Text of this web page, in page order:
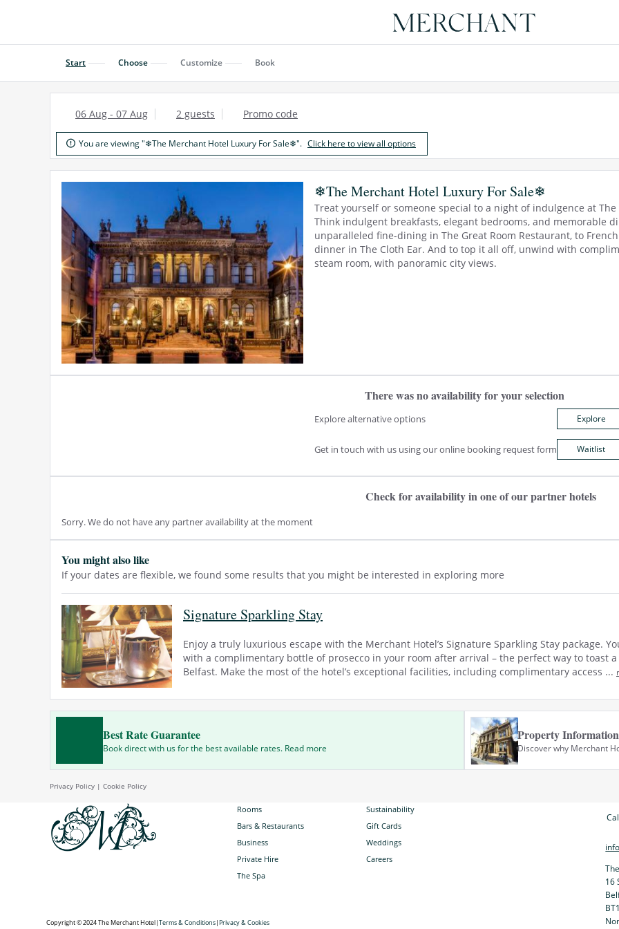
Start Choose Customize Book
06 Aug - 07 Aug 2 guests Promo code
 You are viewing "❄The Merchant Hotel Luxury For Sale❄". Click here to view all options
❄The Merchant Hotel Luxury For Sale❄
Treat yourself or someone special to a night of indulgence at
Think indulgent breakfasts, elegant bedrooms, and memorable
unparalleled fine-dining in The Great Room Restaurant, to
dinner in The Cloth Ear. And to top it all off, unwind with
steam room, with panoramic city views.
There was no availability for your selection
Explore alternative options Explore
Get in touch with us using our online booking request form Waitlist
Check for availability in one of our partner hotels
Sorry. We do not have any partner availability at the moment
You might also like
If your dates are flexible, we found some results that you might be interested in exploring more
Signature Sparkling Stay
Enjoy a truly luxurious escape with the Merchant Hotel’s Signature Sparkling Stay package.
with a complimentary bottle of prosecco in your room after arrival – the perfect way to toast
Belfast. Make the most of the hotel’s exceptional facilities, including complimentary access ...
Best Rate Guarantee
Book direct with us for the best available rates. Read more
Property Information
Discover why Merchant
Privacy Policy | Cookie Policy
Rooms
Sustainability
Bars & Restaurants
Gift Cards
Business
Weddings
Private Hire
Careers
The Spa
Copyright © 2024 The Merchant Hotel|Terms & Conditions|Privacy & Cookies
16